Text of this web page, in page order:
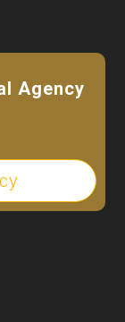
Agency